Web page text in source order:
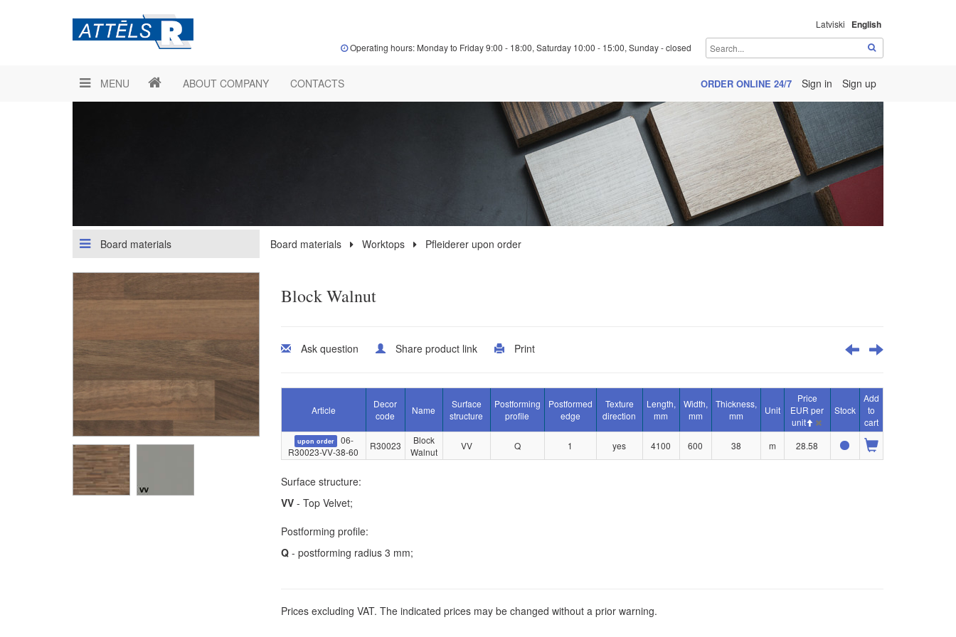
Latviski English
Operating hours: Monday to Friday 9:00 - 18:00, Saturday 10:00 - 15:00, Sunday - closed
MENU ABOUT COMPANY CONTACTS ORDER ONLINE 24/7 Sign in Sign up
Board materials Board materials Worktops Pfleiderer upon order
Block Walnut
Ask question Share product link Print
Article
Decor
code
Name
Surface
structure
Postforming
profile
Postformed
edge
Texture
direction
Length,
mm
Width,
mm
Thickness,
mm
Unit
Price
EUR per
unit
Stock
Add
to
cart
upon order
06-
R30023-VV-38-60
R30023
Block
Walnut
VV Q 1 yes 4100 600 38 m 28.58
Surface structure:
VV- Top Velvet;
Postforming profile:
Q- postforming radius 3 mm;
Prices excluding VAT. The indicated prices may be changed without a prior warning.